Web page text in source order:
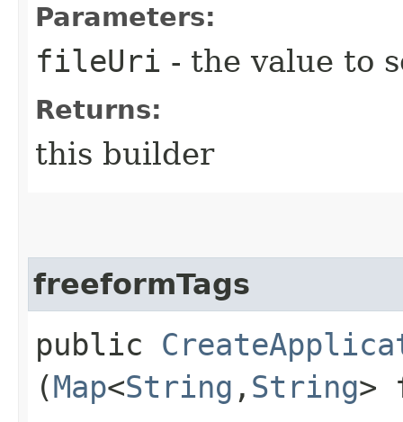
Parameters:
fileUri - the value to
Returns:
this builder
freeformTags
public
(Map<String ,​ String>